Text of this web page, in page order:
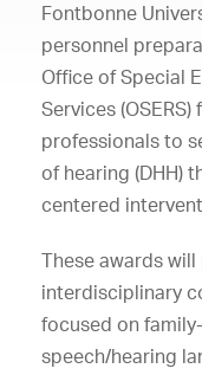
Fontbonne
personnel
Office of Special
Services
professionals to
of hearing (DHH)
centered
These awards
interdisciplinary
focused on
speech/hearing